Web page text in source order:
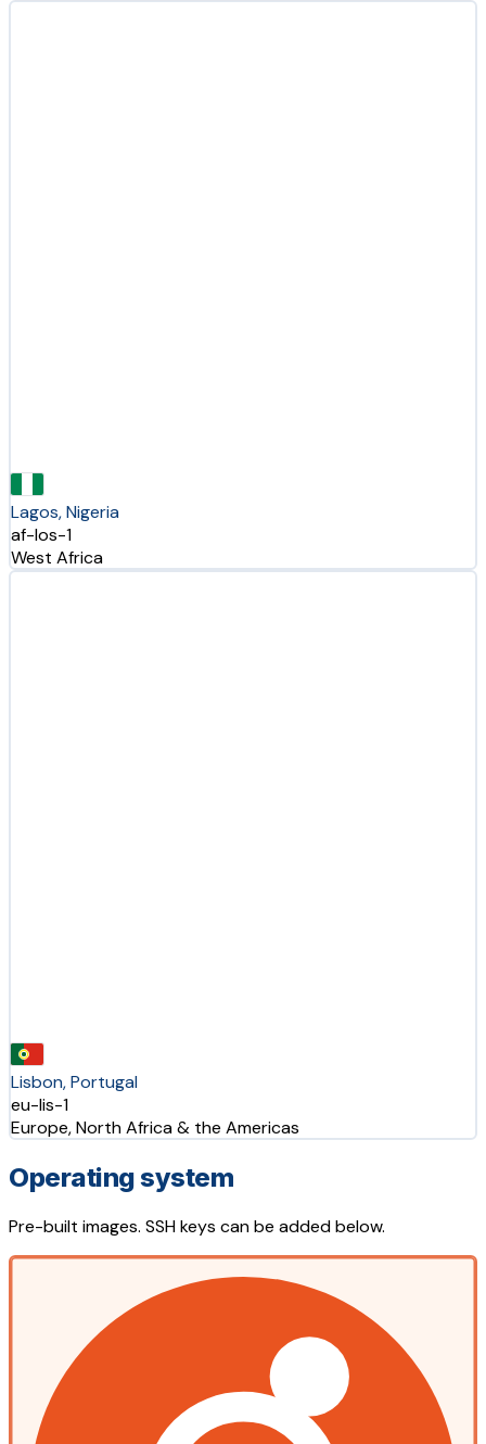
Lagos, Nigeria
af-los-1
West Africa
Lisbon, Portugal
eu-lis-1
Europe, North Africa & the Americas
Operating system
Pre-built images. SSH keys can be added below.